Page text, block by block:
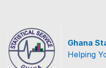
Ghana
Helping